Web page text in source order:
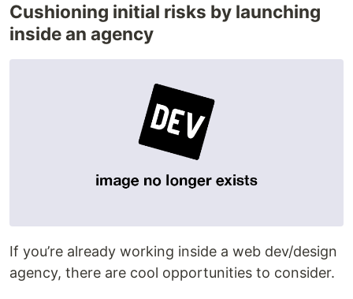
Cushioning initial risks by launching
inside an agency
If you’re already working inside a web dev/design
agency, there are cool opportunities to consider.